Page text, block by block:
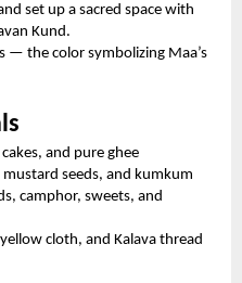
set up a sacred space with
Kund.
— the color symbolizing Maa’s
and pure ghee
seeds, and kumkum
camphor, sweets, and
cloth, and Kalava thread